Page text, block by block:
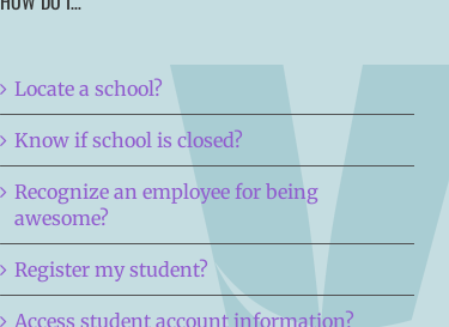
Locate a school?
Know if school is closed?
Recognize an employee for being
awesome?
Register my student?
Access student account information?